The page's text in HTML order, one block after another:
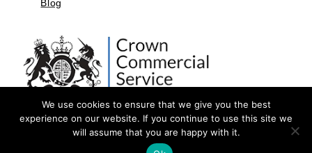
Blog
©2026 by Aspect Resources Limited. | Design and Developed by
We use cookies to ensure that we give you the best
experience on our website. If you continue to use this site we
will assume that you are happy with it.